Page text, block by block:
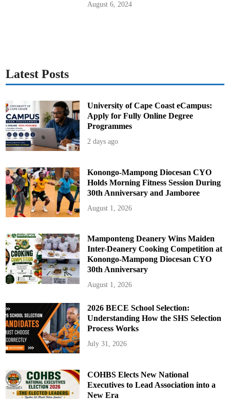
August 6, 2024
Latest Posts
University of Cape Coast eCampus:
Apply for Fully Online Degree
Programmes
2 days ago
Konongo-Mampong Diocesan CYO
Holds Morning Fitness Session During
30th Anniversary and Jamboree
August 1, 2026
Mamponteng Deanery Wins Maiden
Inter-Deanery Cooking Competition at
Konongo-Mampong Diocesan CYO
30th Anniversary
August 1, 2026
2026 BECE School Selection:
Understanding How the SHS Selection
Process Works
July 31, 2026
COHBS Elects New National
Executives to Lead Association into a
New Era